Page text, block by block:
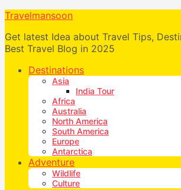
Travelmansoon
Get latest Idea about Travel Tips,
Best Travel Blog in 2025
Destinations
Asia
India Tour
Africa
Australia
North America
South America
Europe
Antarctica
Adventure
Wildlife
Culture